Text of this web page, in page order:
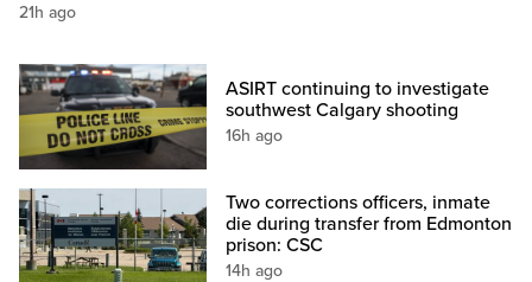
21h ago
ASIRT continuing to investigate
southwest Calgary shooting
16h ago
Two corrections officers, inmate
die during transfer from Edmonton
prison: CSC
14h ago